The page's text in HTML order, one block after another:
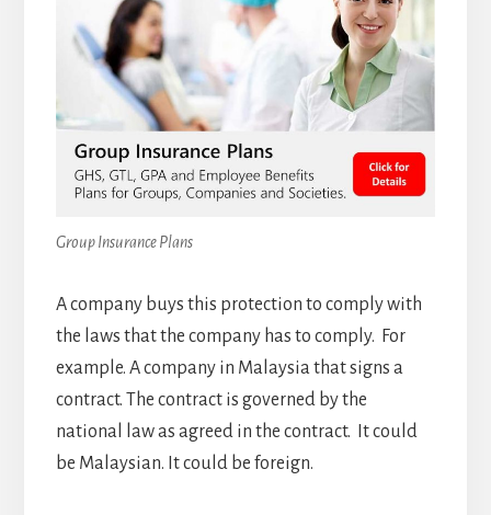
Group Insurance Plans
A company buys this protection to comply with
the laws that the company has to comply. For
example. A company in Malaysia that signs a
contract. The contract is governed by the
national law as agreed in the contract. It could
be Malaysian. It could be foreign.